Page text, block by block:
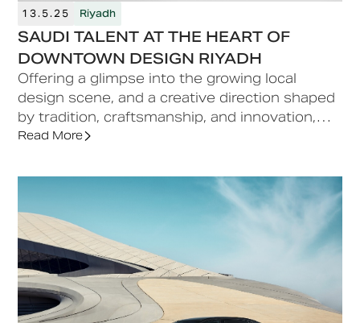
13.5.25 Riyadh
SAUDI TALENT AT THE HEART OF
DOWNTOWN DESIGN RIYADH
Offering a glimpse into the growing local
design scene, and a creative direction shaped
by tradition, craftsmanship, and innovation,
Saudi talent is woven into the programme of
Read More